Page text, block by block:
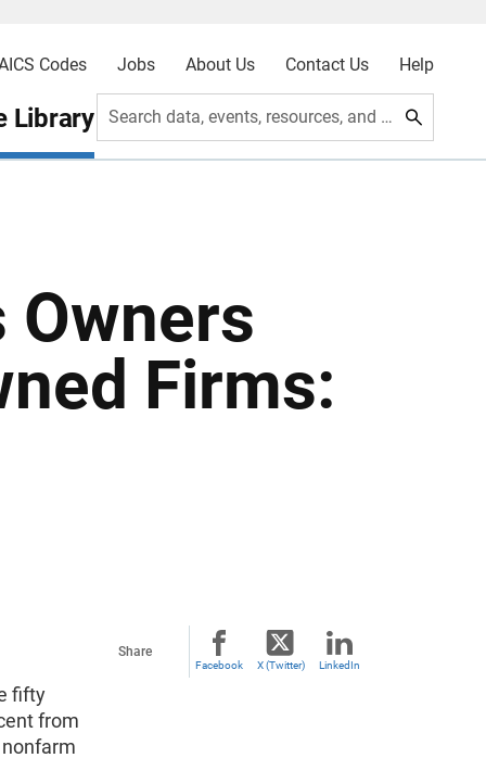
Codes Jobs About Us Contact Us Help
Library Search data, events, resources, and more
Owners
Firms:
fifty
from
Share
Facebook X (Twitter) LinkedIn